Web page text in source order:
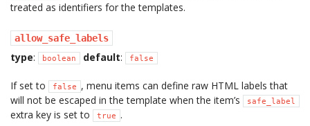
treated as identifiers for the templates.
allow_safe_labels
type: boolean default: false
If set to false
, menu items can define raw HTML labels that
will not be escaped in the template when the item’s
safe_label
extra key is set to true .